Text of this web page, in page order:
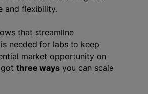
and flexibility.
that streamline
needed for labs to keep
market opportunity on
three ways you can scale